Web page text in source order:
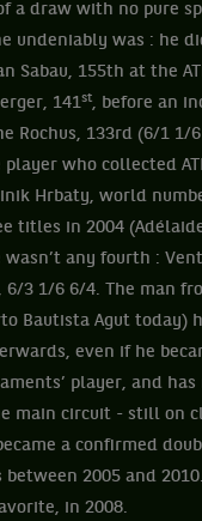
a draw with no pure
undeniably was : he
Sabau, 155th at the
141st, before an
Rochus, 133rd (6/1 1/
who collected
Hrbaty, world
titles in 2004
wasn’t any fourth :
6/3 1/6 6/4. The man
Bautista Agut today)
even if he
player, and
main circuit - still on
a confirmed
2005 and
in 2008.